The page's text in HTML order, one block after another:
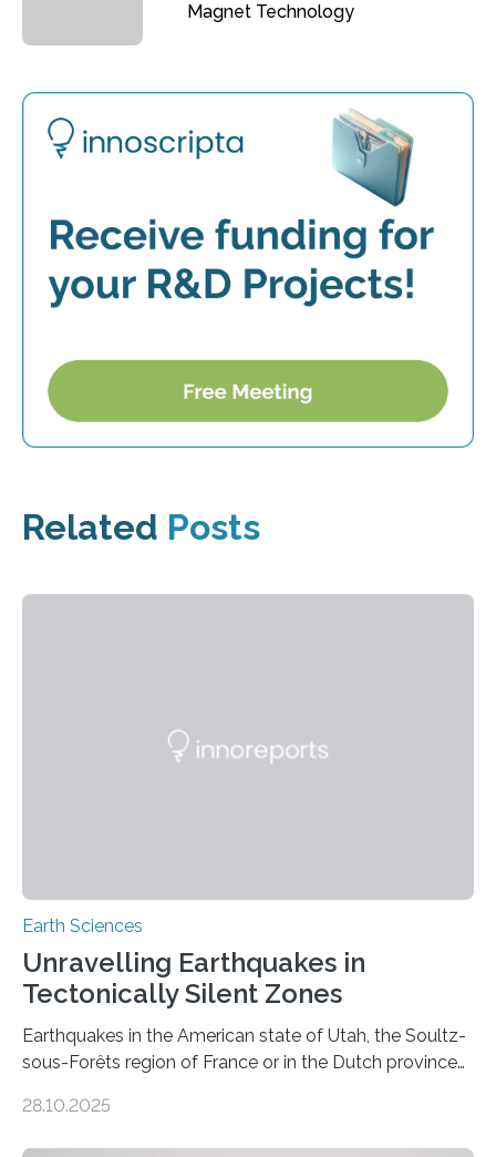
Magnet Technology
Related Posts
Earth Sciences
Unravelling Earthquakes in
Tectonically Silent Zones
Earthquakes in the American state of Utah, the Soultz-
sous-Forêts region of France or in the Dutch province
subsurface has been exploited for decades. This is
28.10.2025